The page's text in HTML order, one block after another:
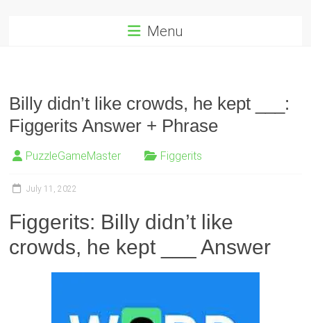
Menu
Billy didn’t like crowds, he kept ___:
Figgerits Answer + Phrase
PuzzleGameMaster Figgerits
July 11, 2022
Figgerits: Billy didn’t like
crowds, he kept ___ Answer